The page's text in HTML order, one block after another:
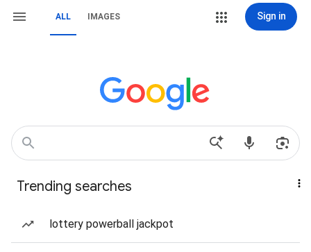
ALL IMAGES Sign in
Trending searches
lottery powerball jackpot